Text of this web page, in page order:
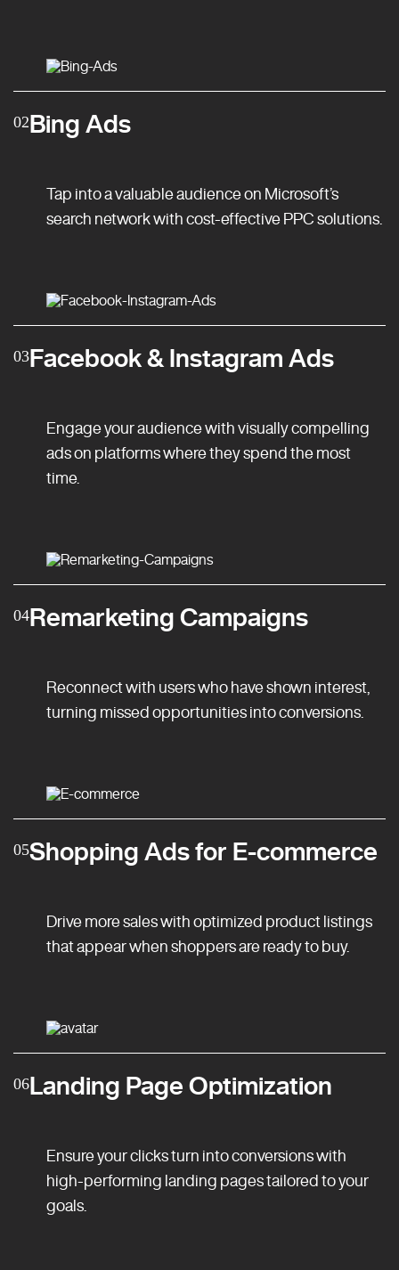
02Bing Ads
Tap into a valuable audience on Microsoft’s
search network with cost-effective PPC solutions.
03Facebook & Instagram Ads
Engage your audience with visually compelling
ads on platforms where they spend the most
time.
04Remarketing Campaigns
Reconnect with users who have shown interest,
turning missed opportunities into conversions.
05Shopping Ads for E-commerce
Drive more sales with optimized product listings
that appear when shoppers are ready to buy.
06Landing Page Optimization
Ensure your clicks turn into conversions with
high-performing landing pages tailored to your
goals.